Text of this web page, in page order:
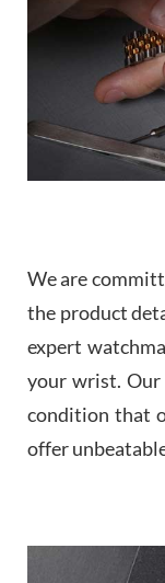
We are
the product
expert
your wrist. Our
condition that
offer